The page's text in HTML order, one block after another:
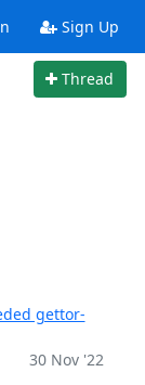
Sign Up
Thread
gettor-
30 Nov '22